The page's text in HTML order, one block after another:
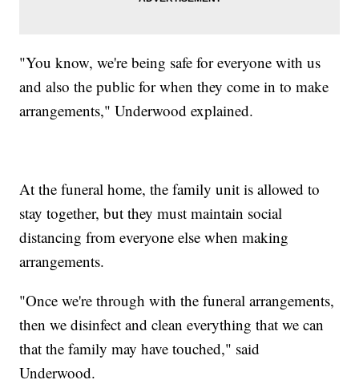
"You know, we're being safe for everyone with us
and also the public for when they come in to make
arrangements," Underwood explained.
At the funeral home, the family unit is allowed to
stay together, but they must maintain social
distancing from everyone else when making
arrangements.
"Once we're through with the funeral arrangements,
then we disinfect and clean everything that we can
that the family may have touched," said
Underwood.